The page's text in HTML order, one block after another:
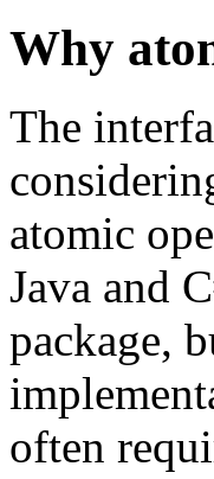
Why
The
atomic
Java and
package,
often